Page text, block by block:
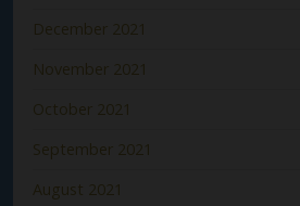
December 2021
November 2021
October 2021
September 2021
August 2021